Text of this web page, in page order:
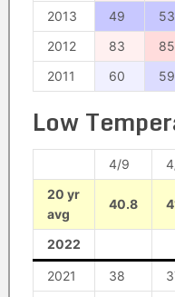
2013
49 53
2012
83 85
2011
60 59
Low
4/9
20 yr
avg
40.8
2022
2021 38